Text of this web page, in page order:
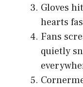
Gloves
hearts
Fans
quietly